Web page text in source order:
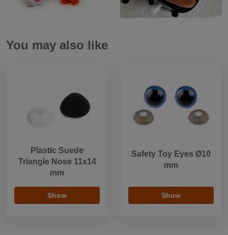
You may also like
Plastic Suede
Triangle Nose 11x14
mm
Show
Safety Toy Eyes Ø10
mm
Show